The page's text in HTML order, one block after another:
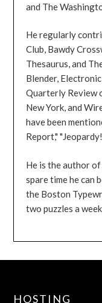
and The
He regularly
Club, Bawdy
Thesaurus, and
Blender,
Quarterly Review
New York, and
have been
Report,"
He is the author
spare time he can
the Boston
two puzzles a
HOSTING